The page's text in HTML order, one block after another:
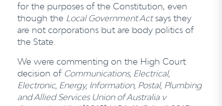
for the purposes of the Constitution, even
though the Local Government Actsays they
are not corporations but are body politics of
the State.
We were commenting on the High Court
decision of Communications, Electrical,
Electronic, Energy, Information, Postal, Plumbing
and Allied Services Union of Australia v